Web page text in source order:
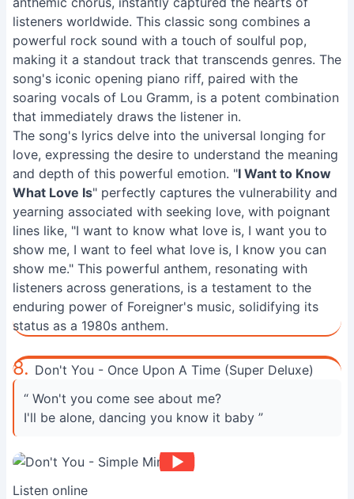
listeners worldwide. This classic song combines a
powerful rock sound with a touch of soulful pop,
making it a standout track that transcends genres. The
song's iconic opening piano riff, paired with the
soaring vocals of Lou Gramm, is a potent combination
that immediately draws the listener in.
The song's lyrics delve into the universal longing for
love, expressing the desire to understand the meaning
and depth of this powerful emotion. "I Want to Know
What Love Is" perfectly captures the vulnerability and
yearning associated with seeking love, with poignant
lines like, "I want to know what love is, I want you to
show me, I want to feel what love is, I know you can
show me." This powerful anthem, resonating with
listeners across generations, is a testament to the
enduring power of Foreigner's music, solidifying its
status as a 1980s anthem.
8. Don't You - Once Upon A Time (Super Deluxe)
“ Won't you come see about me?
I'll be alone, dancing you know it baby ”
Listen online